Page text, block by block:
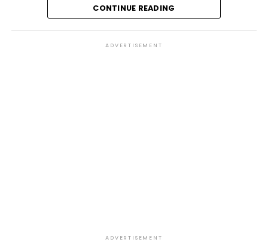
their first NBA Championship in over 50 years,
does he become the greatest player in
to Knicks legends of the past, and what would a
CONTINUE READING
ADVERTISEMENT
ADVERTISEMENT